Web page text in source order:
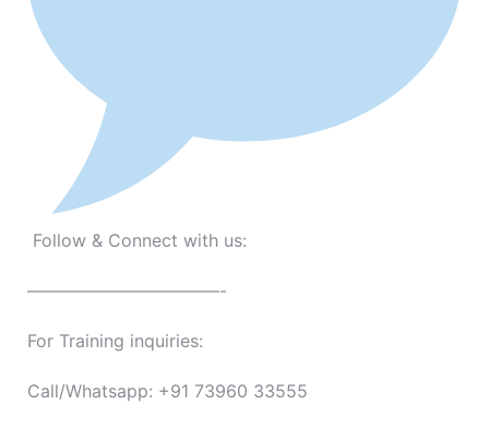
Follow & Connect with us:
———————————-
For Training inquiries:
Call/Whatsapp: +91 73960 33555